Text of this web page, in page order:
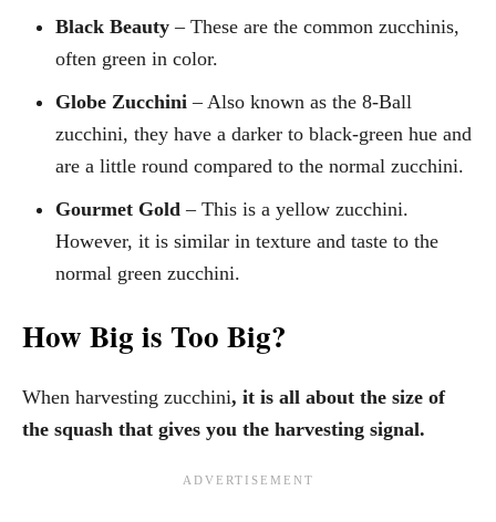
Black Beauty – These are the common zucchinis,
often green in color.
Globe Zucchini – Also known as the 8-Ball
zucchini, they have a darker to black-green hue and
are a little round compared to the normal zucchini.
Gourmet Gold – This is a yellow zucchini.
However, it is similar in texture and taste to the
normal green zucchini.
How Big is Too Big?
When harvesting zucchini, it is all about the size of
the squash that gives you the harvesting signal.